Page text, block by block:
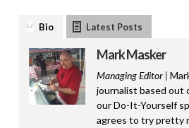
Bio Latest Posts
Mark Masker
Managing Editor |
journalist based out
our Do-It-Yourself
agrees to try pretty